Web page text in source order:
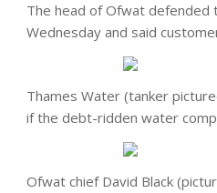
The head of Ofwat defended
Wednesday and said
Thames Water (tanker
if the debt-ridden water
Ofwat chief David Black